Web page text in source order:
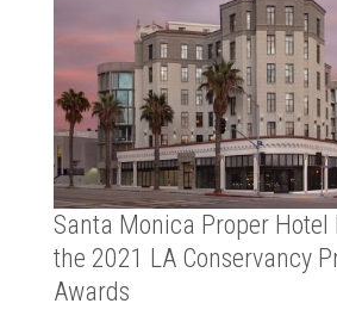
Santa Monica Proper Hotel
the 2021 LA Conservancy
Awards